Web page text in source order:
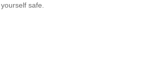
safe.